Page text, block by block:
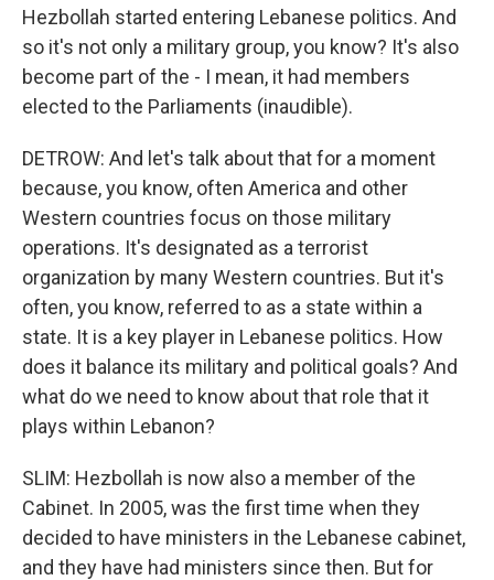
Hezbollah started entering Lebanese politics. And
so it's not only a military group, you know? It's also
become part of the - I mean, it had members
elected to the Parliaments (inaudible).
DETROW: And let's talk about that for a moment
because, you know, often America and other
Western countries focus on those military
operations. It's designated as a terrorist
organization by many Western countries. But it's
often, you know, referred to as a state within a
state. It is a key player in Lebanese politics. How
does it balance its military and political goals? And
what do we need to know about that role that it
plays within Lebanon?
SLIM: Hezbollah is now also a member of the
Cabinet. In 2005, was the first time when they
decided to have ministers in the Lebanese cabinet,
and they have had ministers since then. But for